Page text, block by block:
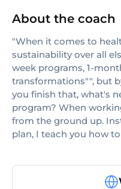
About the coach
"When it comes to
sustainability over all
week programs, 1-
transformations"", but
you finish that, what's
program? When
from the ground up.
plan, I teach you how